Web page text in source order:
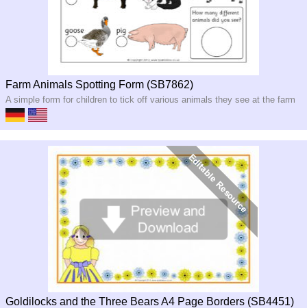
Farm Animals Spotting Form (SB7862)
A simple form for children to tick off various animals they see at the farm
Goldilocks and the Three Bears A4 Page Borders (SB4451)